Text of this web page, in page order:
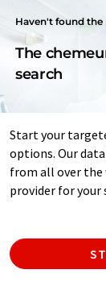
Haven't found
The
search
Start your
options. Our
from all over the
provider for your